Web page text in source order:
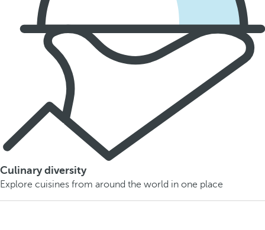
Culinary diversity
Explore cuisines from around the world in one place